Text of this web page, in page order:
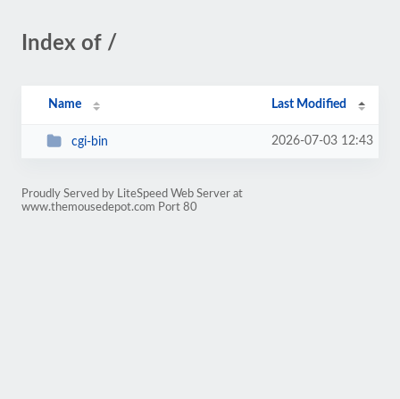
Index of /
Name Last Modified
cgi-bin 2026-07-03 12:43
Proudly Served by LiteSpeed Web Server at
www.themousedepot.com Port 80